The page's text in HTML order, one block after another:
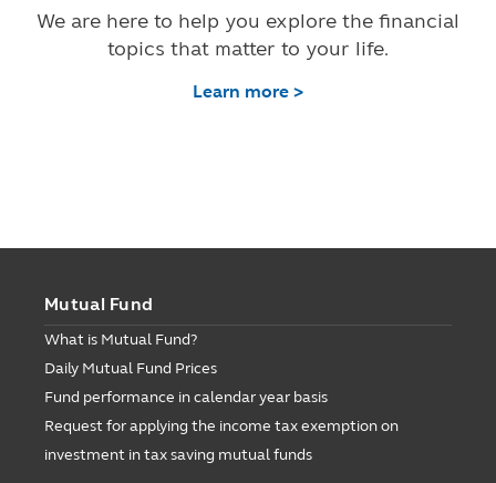
We are here to help you explore the financial
topics that matter to your life.
Learn more >
Mutual Fund
What is Mutual Fund?
Daily Mutual Fund Prices
Fund performance in calendar year basis
Request for applying the income tax exemption on
investment in tax saving mutual funds